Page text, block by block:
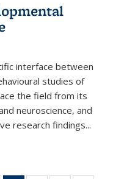
interface between
studies of
the field from its
neuroscience, and
research findings...